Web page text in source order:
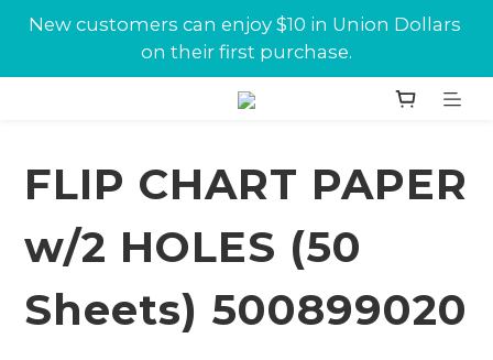
New customers can enjoy $10 in Union Dollars
on their first purchase.
New customers can enjoy $10 in Union Dollars
on their first purchase.
Jabra conference equipments discount is now
New customers can enjoy $10 in Union Dollars
on their first purchase.
FLIP CHART PAPER
w/2 HOLES (50
Sheets) 500899020